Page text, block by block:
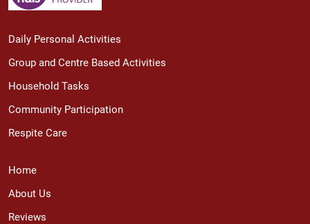
Daily Personal Activities
Group and Centre Based Activities
Household Tasks
Community Participation
Respite Care
Home
About Us
Reviews